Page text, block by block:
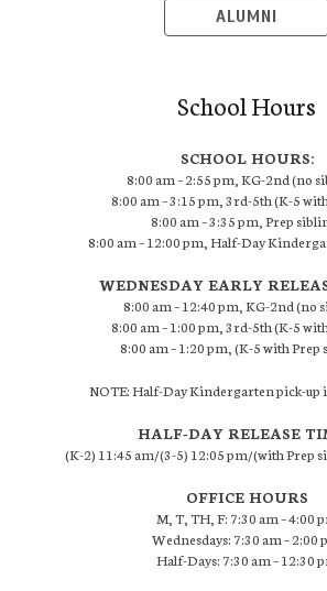
ALUMNI
School Hours
SCHOOL HOURS:
8:00 am – 2:55 pm, KG-2nd (no
8:00 am – 3:15 pm, 3rd-5th (K-5
8:00 am – 3:35 pm, Prep
8:00 am – 12:00 pm, Half-Day
WEDNESDAY EARLY
8:00 am – 12:40 pm, KG-2nd (no
8:00 am – 1:00 pm, 3rd-5th (K-5
8:00 am – 1:20 pm, (K-5 with Prep
NOTE: Half-Day Kindergarten pick-up
HALF-DAY RELEASE
(K-2) 11:45 am/(3-5) 12:05 pm/(with Prep
OFFICE HOURS
M, T, TH, F: 7:30 am – 4:00
Wednesdays: 7:30 am – 2:00
Half-Days: 7:30 am – 12:30